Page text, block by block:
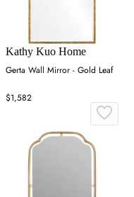
Kathy Kuo Home
Gerta Wall Mirror - Gold Leaf
$1,582